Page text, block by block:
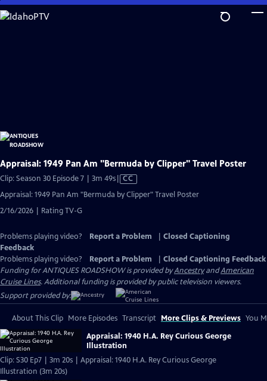
Skip
to
Appraisal: 1949 Pan Am "Bermuda by Clipper" Travel Poster
Clip: Season 30 Episode 7 | 3m 49sVideo
has
Closed
CC
Appraisal: 1949 Pan Am "Bermuda by Clipper" Travel Poster
2/16/2026 | Rating TV-G
Problems playing video? Report a Problem
Closed Captioning
Feedback
Problems playing video?
Report a Problem
Closed Captioning Feedback
Funding for ANTIQUES ROADSHOW is provided byAncestryandAmerican
Cruise Lines. Additional funding is provided by public television viewers.
Support provided by:
About This Clip More Episodes Transcript More Clips & Previews You
Appraisal: 1940 H.A. Rey Curious George
Illustration
Clip: S30 Ep7 | 3m 20s | Appraisal: 1940 H.A. Rey Curious George
Illustration (3m 20s)